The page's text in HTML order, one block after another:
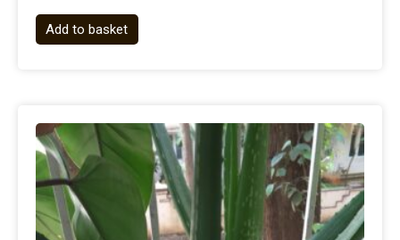
Add to basket
price
was:
₹199.00.
price
₹140.00.